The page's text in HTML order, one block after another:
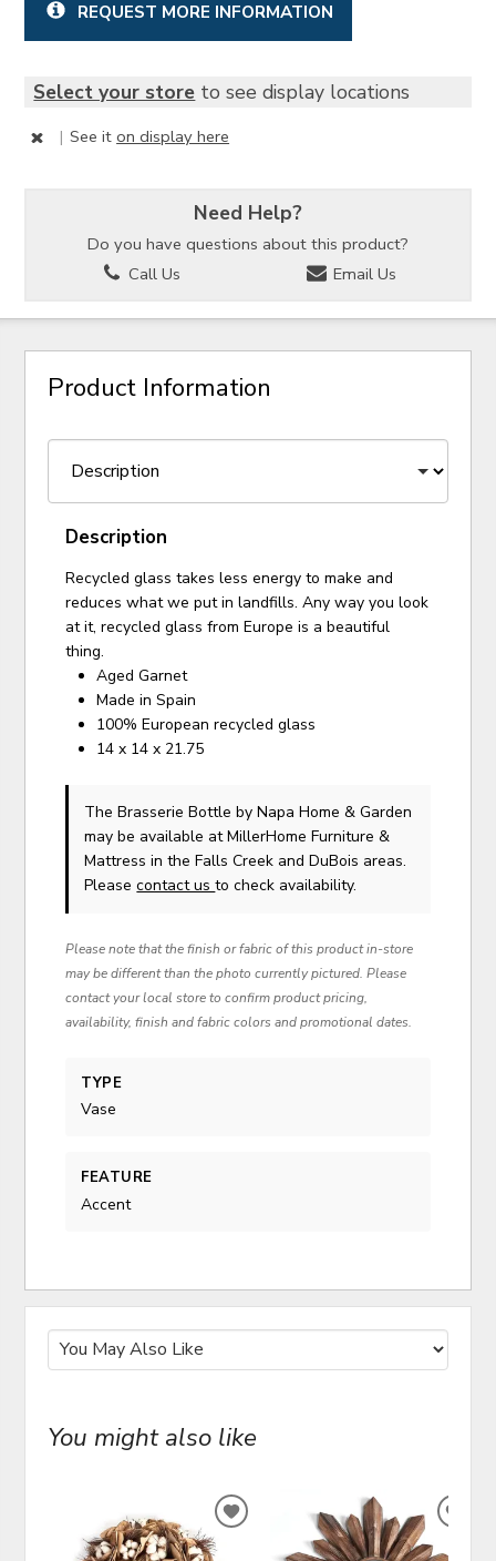
REQUEST MORE INFORMATION
Select your store to see display locations
| See iton display here
Need Help?
Do you have questions about this product?
Call Us
Email Us
Product Information
Description
Recycled glass takes less energy to make and
reduces what we put in landfills. Any way you look
at it, recycled glass from Europe is a beautiful
thing.
Aged Garnet
Made in Spain
100% European recycled glass
14 x 14 x 21.75
The Brasserie Bottleby Napa Home & Garden
may be available at MillerHome Furniture &
Mattress in the Falls Creek and DuBois areas.
Pleasecontact usto check availability.
Please note that the finish or fabric of this product in-store
may be different than the photo currently pictured. Please
contact your local store to confirm product pricing,
availability, finish and fabric colors and promotional dates.
TYPE
Vase
FEATURE
Accent
You might also like
ADD